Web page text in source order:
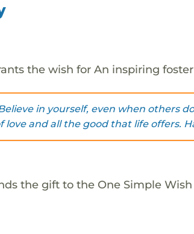
the wish for An inspiring
in yourself, even when others
love and all the good that life offers.
the gift to the One Simple